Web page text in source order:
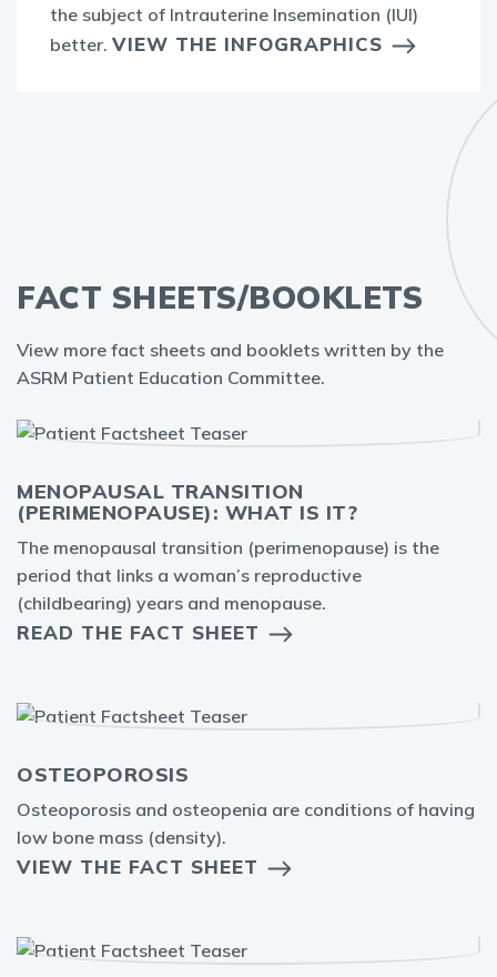
the subject of Intrauterine Insemination (IUI)
better. VIEW THE INFOGRAPHICS
FACT SHEETS/BOOKLETS
View more fact sheets and booklets written by the
ASRM Patient Education Committee.
MENOPAUSAL TRANSITION
(PERIMENOPAUSE): WHAT IS IT?
The menopausal transition (perimenopause) is the
period that links a woman’s reproductive
(childbearing) years and menopause.
READ THE FACT SHEET
OSTEOPOROSIS
Osteoporosis and osteopenia are conditions of having
low bone mass (density).
VIEW THE FACT SHEET